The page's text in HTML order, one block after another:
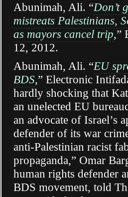
Abunimah, Ali. “Don’t
mistreats Palestinians,
as mayors cancel trip,”
12, 2012.
Abunimah, Ali. “EU
BDS,” Electronic
hardly shocking that
an unelected EU
an advocate of Israel’s
defender of its war
anti-Palestinian racist
propaganda,” Omar
human rights defender
BDS movement, told